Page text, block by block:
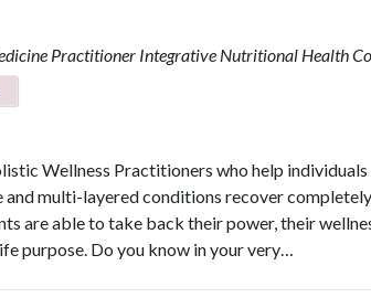
Practitioner Integrative Nutritional Health
Wellness Practitioners who help
and multi-layered conditions recover
are able to take back their power, their
purpose. Do you know in your very…